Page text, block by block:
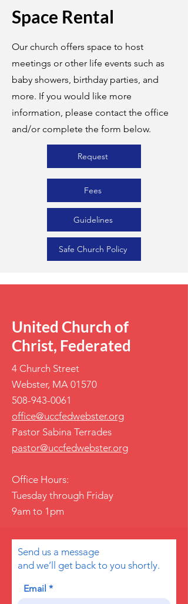
Space Rental
Our church offers space to host
meetings or other life events such as
baby showers, birthday parties, and
more. If you would like more
information, please contact the office
and/or complete the form below.
Request
Fees
Guidelines
Safe Church Policy
United Church of
Christ, Federated
4 Church Street
Webster, MA 01570
508-943-0061
office@uccfedwebster.org
Pastor Sabina Terrades
pastor@uccfedwebster.org
Office Hours:
Tuesday through Friday
9am to 1pm
Send us a message
and we’ll get back to you shortly.
Email